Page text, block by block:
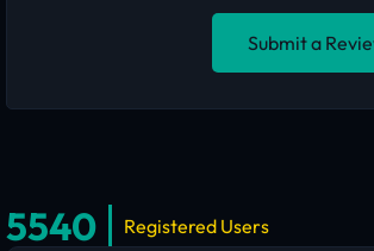
Submit a
5540 Registered Users